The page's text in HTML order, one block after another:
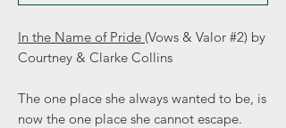
In the Name of Pride (Vows & Valor #2) by
Courtney & Clarke Collins
The one place she always wanted to be, is
now the one place she cannot escape.